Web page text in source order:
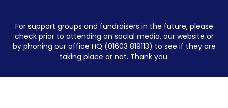
For support groups and fundraisers in the future, please
check prior to attending on social media, our website or
by phoning our office HQ (01603 819113) to see if they are
taking place or not. Thank you.